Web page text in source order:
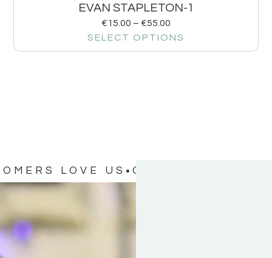
EVAN STAPLETON-1
€15.00 – €55.00
SELECT OPTIONS
LOVE US OUR CUSTOMERS